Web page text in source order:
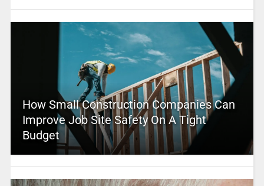
How Small Construction Companies Can
Improve Job Site Safety On A Tight
Budget